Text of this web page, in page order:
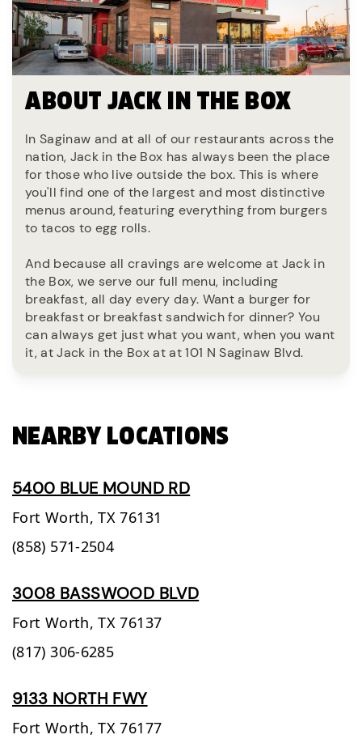
ABOUT JACK IN THE BOX
In Saginaw and at all of our restaurants across the
nation, Jack in the Box has always been the place
for those who live outside the box. This is where
you'll find one of the largest and most distinctive
menus around, featuring everything from burgers
to tacos to egg rolls.
And because all cravings are welcome at Jack in
the Box, we serve our full menu, including
breakfast, all day every day. Want a burger for
breakfast or breakfast sandwich for dinner? You
can always get just what you want, when you want
it, at Jack in the Box at at 101 N Saginaw Blvd.
NEARBY LOCATIONS
5400 BLUE MOUND RD
Fort Worth, TX 76131
(858) 571-2504
3008 BASSWOOD BLVD
Fort Worth, TX 76137
(817) 306-6285
9133 NORTH FWY
Fort Worth, TX 76177